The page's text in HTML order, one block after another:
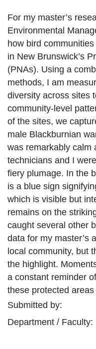
For my master’s
Environmental
how bird
in New Brunswick’s
(PNAs). Using a
methods, I am
diversity across sites
community-level
of the sites, we
male Blackburnian
was remarkably calm
technicians and I
fiery plumage. In the
is a blue sign
which is visible but
remains on the
caught several other
data for my master’s
local community, but
the highlight.
a constant reminder
these protected
Submitted by:
Department / Faculty: